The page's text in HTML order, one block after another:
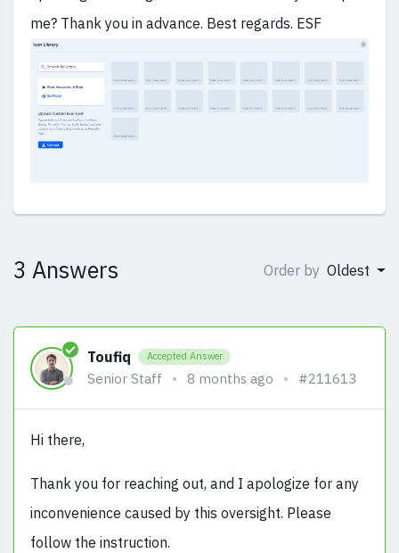
me? Thank you in advance. Best regards. ESF
3 Answers Order by Oldest
Toufiq Accepted Answer
Senior Staff 8 months ago #211613
Hi there,
Thank you for reaching out, and I apologize for any
inconvenience caused by this oversight. Please
follow the instruction.